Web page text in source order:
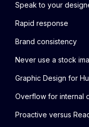
Speak to your
Rapid response
Brand consistency
Never use a stock
Graphic Design for
Overflow for internal
Proactive versus